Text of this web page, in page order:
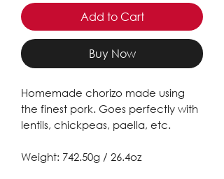
Add to Cart
Buy Now
Homemade chorizo made using
the finest pork. Goes perfectly with
lentils, chickpeas, paella, etc.
Weight: 742.50g / 26.4oz